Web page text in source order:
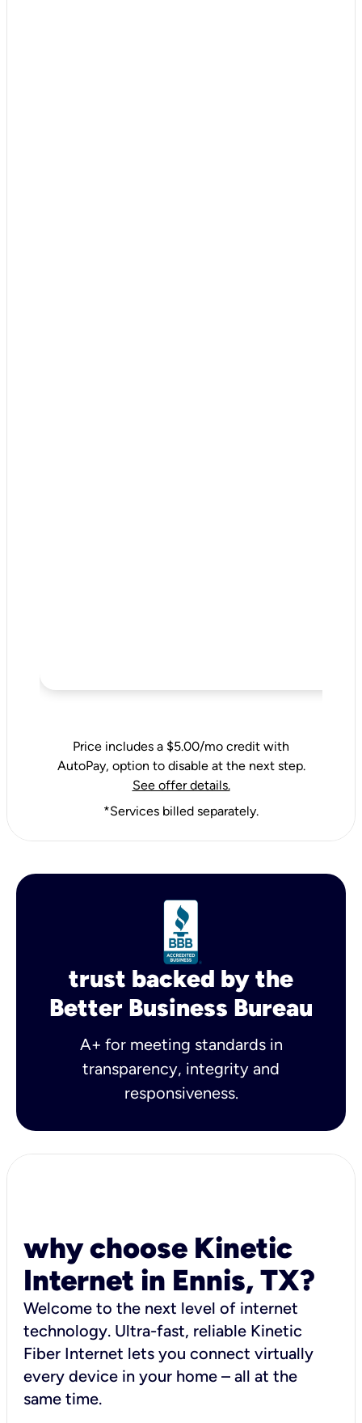
Price includes a $5.00/mo credit with
AutoPay, option to disable at the next step.
See offer details.
*Services billed separately.
trust backed by the
Better Business Bureau
A+ for meeting standards in
transparency, integrity and
responsiveness.
why choose Kinetic
Internet in Ennis, TX?
Welcome to the next level of internet
technology. Ultra-fast, reliable Kinetic
Fiber Internet lets you connect virtually
every device in your home – all at the
same time.